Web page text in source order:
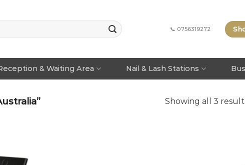
📞 0756319272
& Waiting Area Nail & Lash Stations
Showing all 3